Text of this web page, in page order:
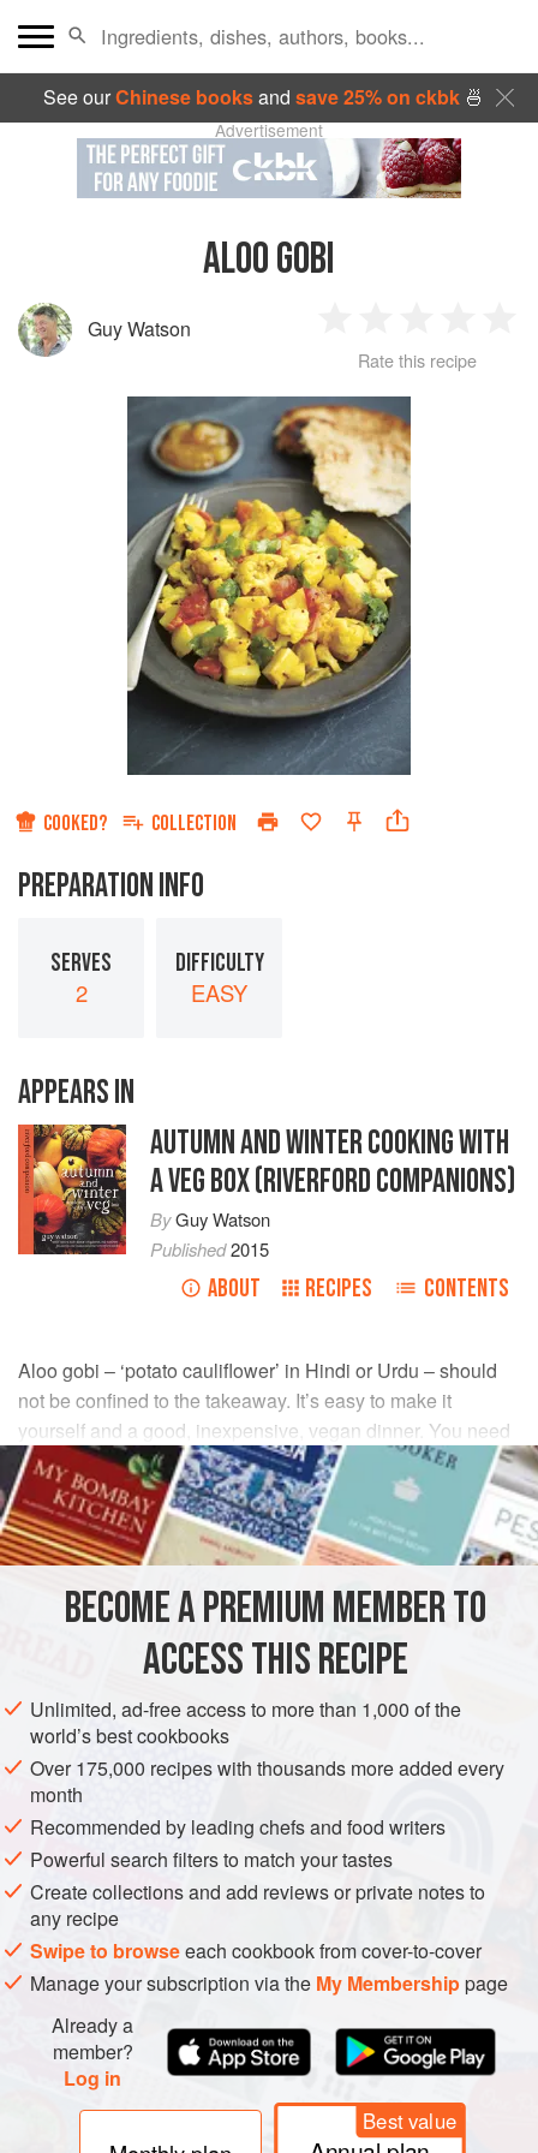
See ourChinese booksand save 25% on ckbk🍜
Advertisement
ALOO GOBI
Guy Watson
Star
2
Stars
3
Stars
4
Rate this recipe
COOKED? COLLECTION
PREPARATION INFO
SERVES
2
DIFFICULTY
EASY
APPEARS IN
AUTUMN AND WINTER COOKING WITH
A VEG BOX (RIVERFORD COMPANIONS)
ByGuy Watson
Published2015
ABOUT RECIPES CONTENTS
Aloo gobi – ‘potato cauliflower’ in Hindi or Urdu – should
not be confined to the takeaway. It’s easy to make it
yourself and a good, inexpensive, vegan dinner. You need
to use waxy or all-rounderpotatoesso that they hold their
shape.
INGREDIENTS
tbsp vegetable oil
, thinly sliced
garlic cloves, very finely chopped</
DINNER SIDE DISH VEGAN
METHOD
Heat the oil in a large heavy-based pan. Add the onion and
fry on a low heat for 10 minutes, stirring now and then to
stop it catching. If it does start to catch, add a splash of
water and turn the heat
Add the garlic, ginger, mustards seeds, turmeric, cumin,
coriander, chilli
BECOME A PREMIUM MEMBER TO
ACCESS THIS RECIPE
Unlimited, ad-free access to more than 1,000 of the
world’s best cookbooks
Over 175,000 recipes with thousands more added every
month
Recommended by leading chefs and food writers
Powerful search filters to match your tastes
Create collections and add reviews or private notes to
any recipe
Swipe to browseeach cookbook from cover-to-cover
Manage your subscription via the My Membershippage
Already a
member?
Log in
Best value